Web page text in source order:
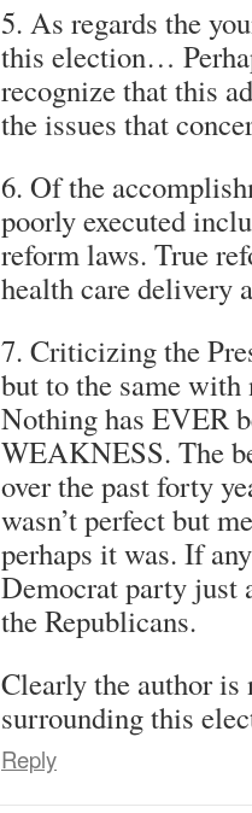
5. As regards the
this election…
recognize that this
the issues that
6. Of the
poorly executed
reform laws. True
health care delivery
7. Criticizing the
but to the same with
Nothing has EVER
WEAKNESS. The
over the past forty
wasn’t perfect but
perhaps it was. If
Democrat party just
the Republicans.
Clearly the author is
surrounding this
Reply